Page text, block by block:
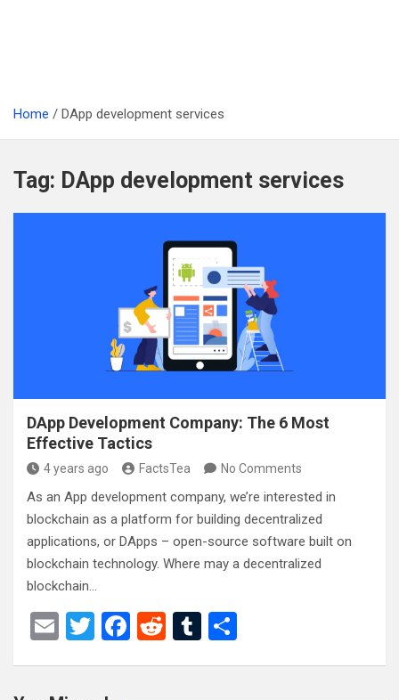
Home DApp development services
Tag: DApp development services
DApp Development Company: The 6 Most
Effective Tactics
4 years ago FactsTea No Comments
As an App development company, we’re interested in
blockchain as a platform for building decentralized
applications, or DApps – open-source software built on
blockchain technology. Where may a decentralized
blockchain…
E
T
F
R
T